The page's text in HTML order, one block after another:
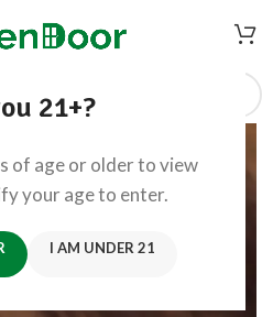
21+?
of age or older to view
your age to enter.
I AM UNDER 21